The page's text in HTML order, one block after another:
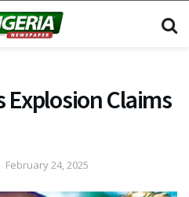
Explosion Claims
February 24, 2025